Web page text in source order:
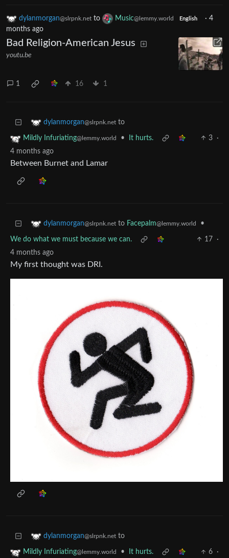
dylanmorgan@slrpnk.net to Music@lemmy.world English · 4
months ago
Bad Religion-American Jesus
youtu.be
1 16 1
dylanmorgan@slrpnk.net to
Mildly Infuriating@lemmy.world • It hurts. 3
·
4 months ago
Between Burnet and Lamar
dylanmorgan@slrpnk.net to Facepalm@lemmy.world •
We do what we must because we can. 17
·
4 months ago
My first thought was DRI.
dylanmorgan@slrpnk.net to
Mildly Infuriating@lemmy.world • It hurts. 6
·